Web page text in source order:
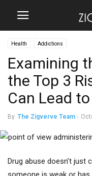
Health Addictions
Examining
the Top 3
Can Lead
By The Zigverve Team -
Drug abuse doesn’t just